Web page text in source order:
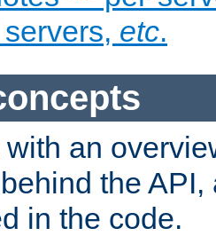
etc.
an
the
in the code.